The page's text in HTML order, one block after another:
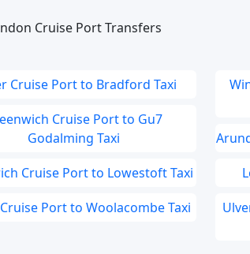
Cruise Port Transfers
Cruise Port to Bradford Taxi
Cruise Port to Gu7
Godalming Taxi
Cruise Port to Lowestoft Taxi
Port to Woolacombe Taxi